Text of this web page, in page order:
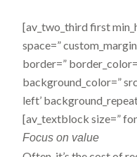
[av_two_third first
space=”
border=”
background_color=”
left’
[av_textblock size=”
Focuson value